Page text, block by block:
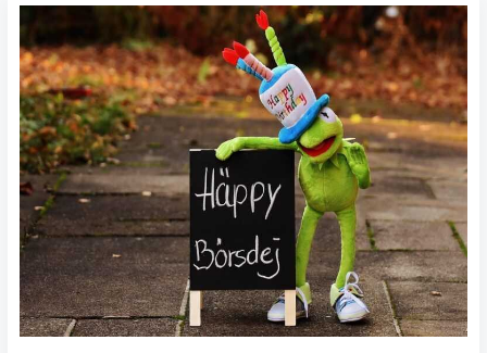
Akka
Birthday
Wishes
In
English